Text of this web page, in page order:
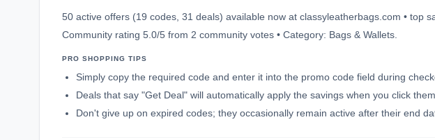
50 active offers (19 codes, 31 deals) available now at classyleatherbags.com • top
Community rating 5.0/5 from 2 community votes • Category: Bags & Wallets.
PRO SHOPPING TIPS
Simply copy the required code and enter it into the promo code field during
Deals that say "Get Deal" will automatically apply the savings when you click them.
Don't give up on expired codes; they occasionally remain active after their end